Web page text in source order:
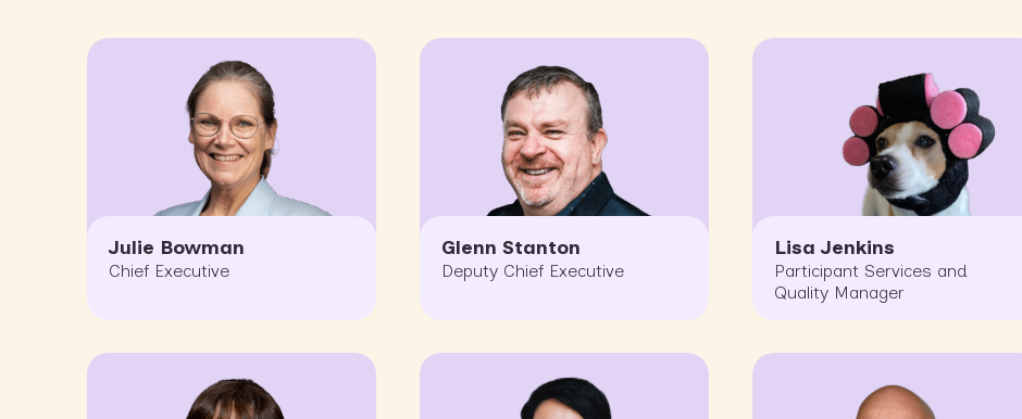
Julie Bowman
Chief Executive
Glenn Stanton
Deputy Chief Executive
Lisa Jenkins
Participant Services and
Quality Manager